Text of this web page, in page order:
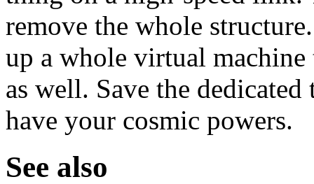
remove the whole
up a whole virtual machine
as well. Save the
have your cosmic powers.
See also